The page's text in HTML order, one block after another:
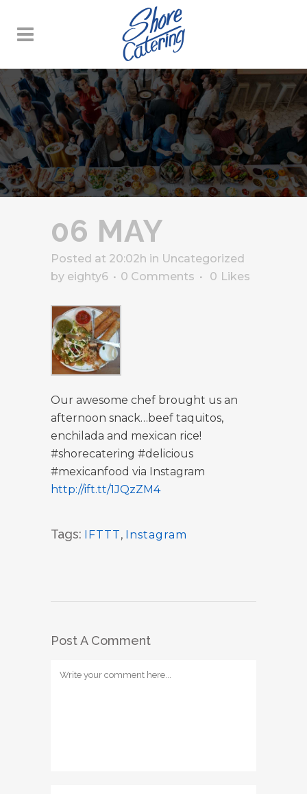
06 MAY
Posted at 20:02h in Uncategorized
by eighty6 0 Comments 0 Likes
Our awesome chef brought us an
afternoon snack…beef taquitos,
enchilada and mexican rice!
#shorecatering #delicious
#mexicanfood via Instagram
http://ift.tt/1JQzZM4
Tags: IFTTT, Instagram
Post A Comment